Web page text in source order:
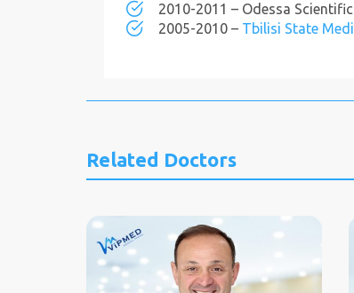
2010-2011 – Odessa
2005-2010 – Tbilisi State
Related Doctors